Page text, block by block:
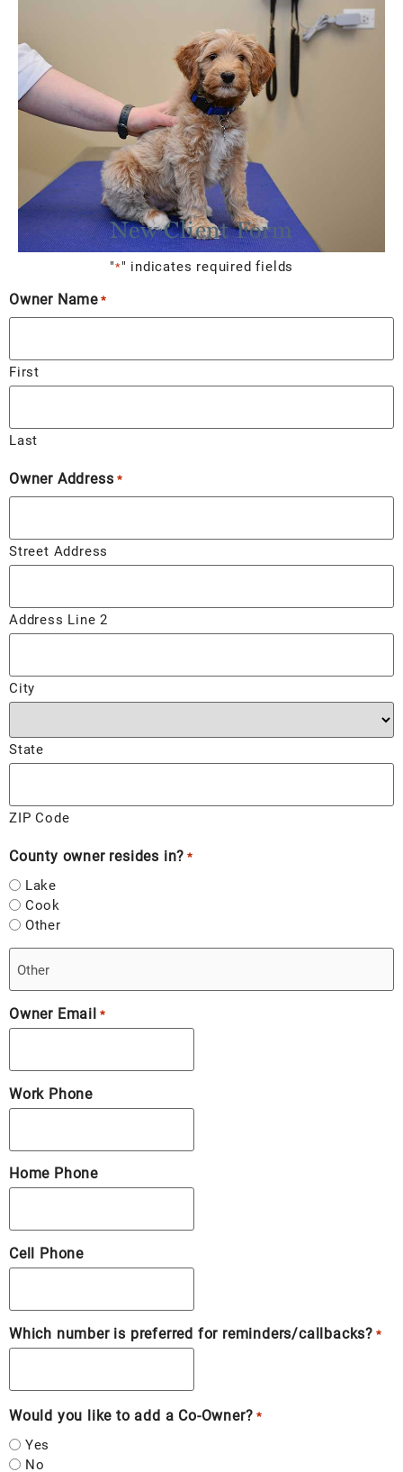
New Client Form
"*" indicates required fields
Owner Name*
First
Last
Owner Address *
Street Address
Address Line 2
City
State
ZIP Code
County owner resides in? *
Lake
Cook
Other
Owner Email *
Work Phone
Home Phone
Cell Phone
Which number is preferred for reminders/callbacks? *
Would you like to add a Co-Owner? *
Yes
No